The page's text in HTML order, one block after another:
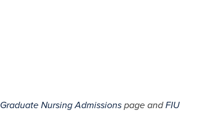
Graduate Nursing Admissions page andFIU